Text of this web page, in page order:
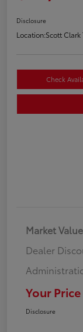
Disclosure
Location:Scott Clark
Check
Market Value
Dealer
Your Price
Disclosure